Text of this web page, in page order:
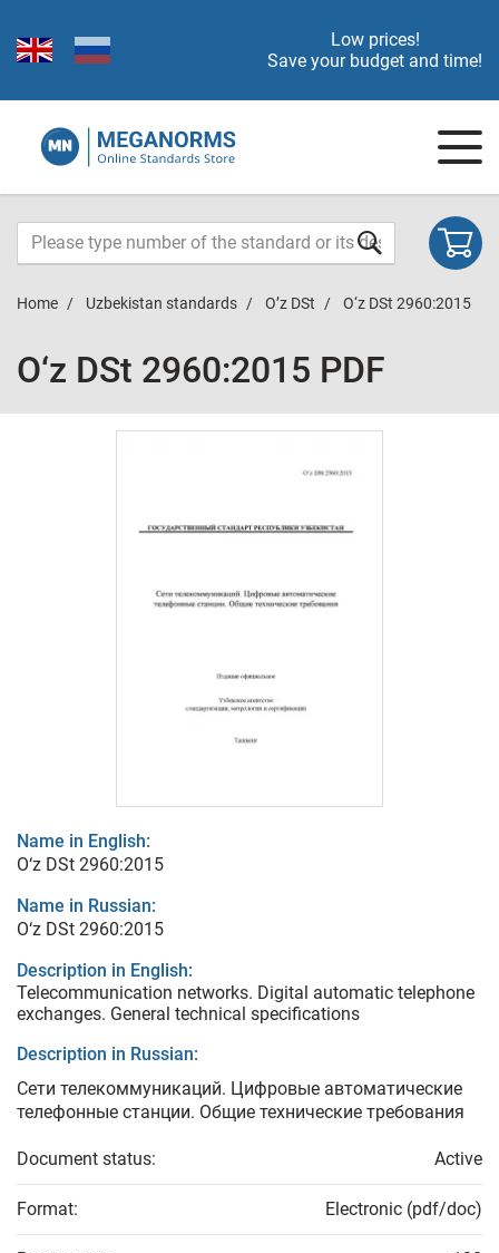
Low prices!
Save your budget and time!
Home Uzbekistan standards O’z DSt O‘z DSt 2960:2015
O‘z DSt 2960:2015 PDF
Name in English:
O‘z DSt 2960:2015
Name in Russian:
O‘z DSt 2960:2015
Description in English:
Telecommunication networks. Digital automatic telephone
exchanges. General technical specifications
Description in Russian:
Сети телекоммуникаций. Цифровые автоматические
телефонные станции. Общие технические требования
Document status: Active
Format: Electronic (pdf/doc)